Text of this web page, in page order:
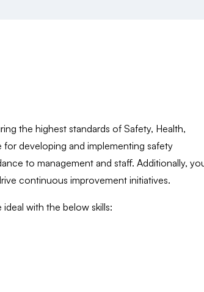
the highest standards of Safety, Health,
developing and implementing safety
to management and staff. Additionally,
continuous improvement initiatives.
with the below skills: